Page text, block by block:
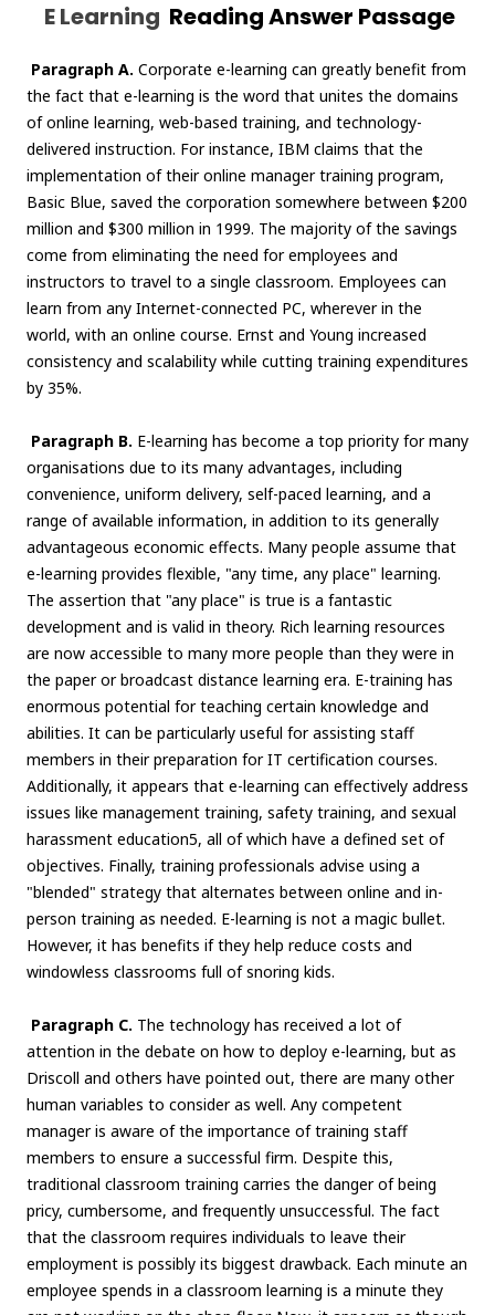
E Learning Reading Answer Passage
Paragraph A. Corporate e-learning can greatly benefit from
the fact that e-learning is the word that unites the domains
of online learning, web-based training, and technology-
delivered instruction. For instance, IBM claims that the
implementation of their online manager training program,
Basic Blue, saved the corporation somewhere between $200
million and $300 million in 1999. The majority of the savings
come from eliminating the need for employees and
instructors to travel to a single classroom. Employees can
learn from any Internet-connected PC, wherever in the
world, with an online course. Ernst and Young increased
consistency and scalability while cutting training expenditures
by 35%.
Paragraph B. E-learning has become a top priority for many
organisations due to its many advantages, including
convenience, uniform delivery, self-paced learning, and a
range of available information, in addition to its generally
advantageous economic effects. Many people assume that
e-learning provides flexible, "any time, any place" learning.
The assertion that "any place" is true is a fantastic
development and is valid in theory. Rich learning resources
are now accessible to many more people than they were in
the paper or broadcast distance learning era. E-training has
enormous potential for teaching certain knowledge and
abilities. It can be particularly useful for assisting staff
members in their preparation for IT certification courses.
Additionally, it appears that e-learning can effectively address
issues like management training, safety training, and sexual
harassment education5, all of which have a defined set of
objectives. Finally, training professionals advise using a
"blended" strategy that alternates between online and in-
person training as needed. E-learning is not a magic bullet.
However, it has benefits if they help reduce costs and
windowless classrooms full of snoring kids.
Paragraph C. The technology has received a lot of
attention in the debate on how to deploy e-learning, but as
Driscoll and others have pointed out, there are many other
human variables to consider as well. Any competent
manager is aware of the importance of training staff
members to ensure a successful firm. Despite this,
traditional classroom training carries the danger of being
pricy, cumbersome, and frequently unsuccessful. The fact
that the classroom requires individuals to leave their
employment is possibly its biggest drawback. Each minute an
employee spends in a classroom learning is a minute they